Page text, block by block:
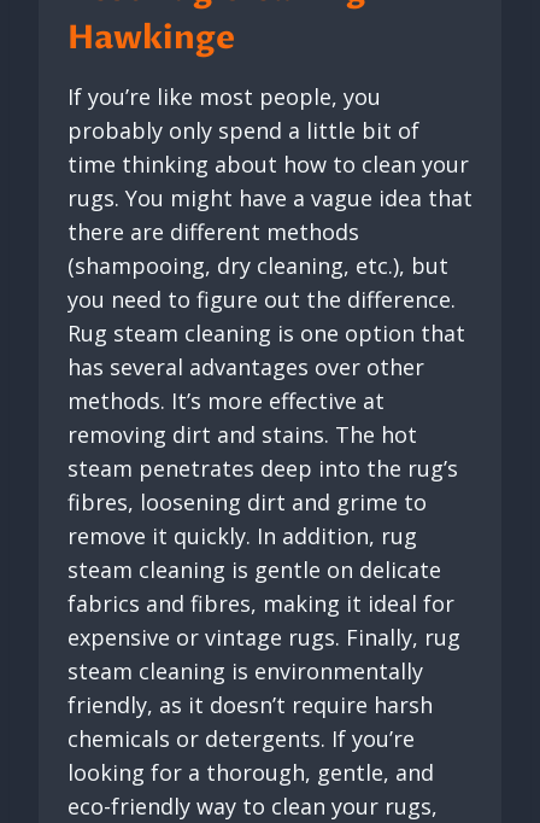
Hawkinge
If you’re like most people, you
probably only spend a little bit of
time thinking about how to clean your
rugs. You might have a vague idea that
there are different methods
(shampooing, dry cleaning, etc.), but
you need to figure out the difference.
Rug steam cleaning is one option that
has several advantages over other
methods. It’s more effective at
removing dirt and stains. The hot
steam penetrates deep into the rug’s
fibres, loosening dirt and grime to
remove it quickly. In addition, rug
steam cleaning is gentle on delicate
fabrics and fibres, making it ideal for
expensive or vintage rugs. Finally, rug
steam cleaning is environmentally
friendly, as it doesn’t require harsh
chemicals or detergents. If you’re
looking for a thorough, gentle, and
eco-friendly way to clean your rugs,